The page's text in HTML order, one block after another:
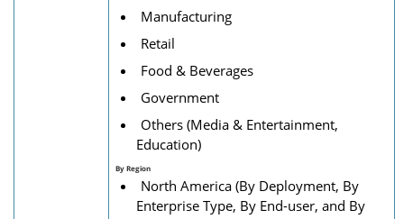
Manufacturing
Retail
Food & Beverages
Government
Others (Media & Entertainment,
Education)
ByRegion
North America (By Deployment, By
Enterprise Type, By End-user, and By